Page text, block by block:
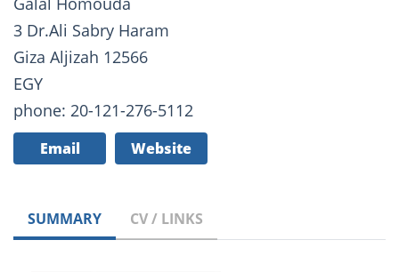
3 Dr.Ali Sabry Haram
Giza Aljizah 12566
EGY
phone: 20-121-276-5112
Email Website
SUMMARY CV / LINKS